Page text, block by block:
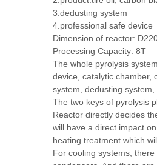
3.dedusting system
4.professional safe device
Dimension of reactor:
Processing Capacity: 8T
The whole pyrolysis
device, catalytic chamber,
system, dedusting system,
The two keys of pyrolysis
Reactor directly decides
will have a direct impact
heating treatment which
For cooling systems,